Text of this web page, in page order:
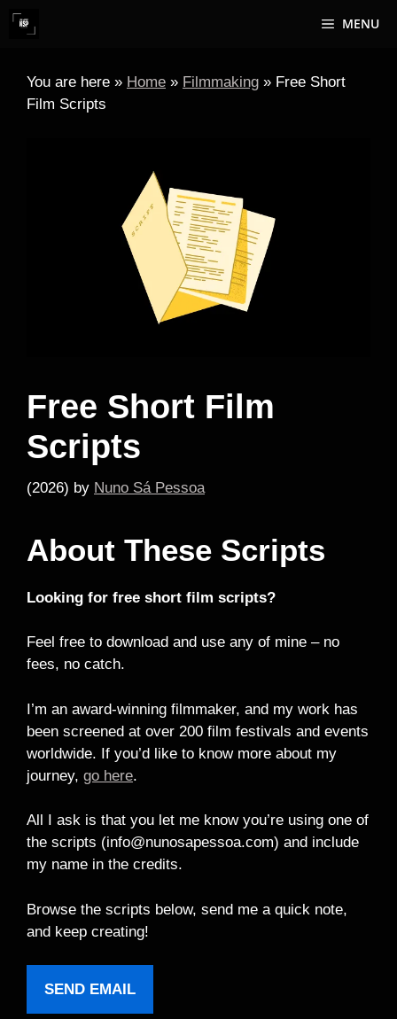
Skip
MENU
You are here » Home » Filmmaking » Free Short
Film Scripts
Free Short Film
Scripts
(2026) by Nuno Sá Pessoa
About These Scripts
Looking for free short film scripts?
Feel free to download and use any of mine – no
fees, no catch.
I’m an award-winning filmmaker, and my work has
been screened at over 200 film festivals and events
worldwide. If you’d like to know more about my
journey, go here.
All I ask is that you let me know you’re using one of
the scripts (info@nunosapessoa.com) and include
my name in the credits.
Browse the scripts below, send me a quick note,
and keep creating!
SEND EMAIL